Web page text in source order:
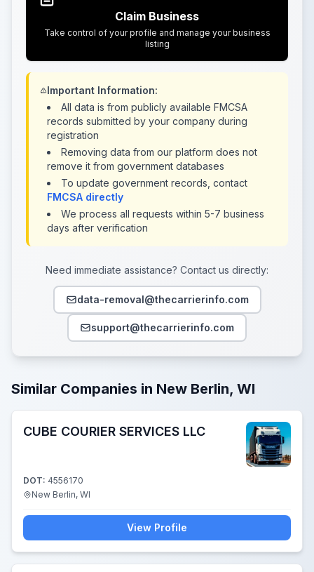
Claim Business
Take control of your profile and manage your business
listing
Important Information:
All data is from publicly available FMCSA
records submitted by your company during
registration
Removing data from our platform does not
remove it from government databases
To update government records, contact
FMCSA directly
We process all requests within 5-7 business
days after verification
Need immediate assistance? Contact us directly:
data-removal@thecarrierinfo.com
support@thecarrierinfo.com
Similar Companies in New Berlin, WI
CUBE COURIER SERVICES LLC
DOT: 4556170
New Berlin, WI
View Profile